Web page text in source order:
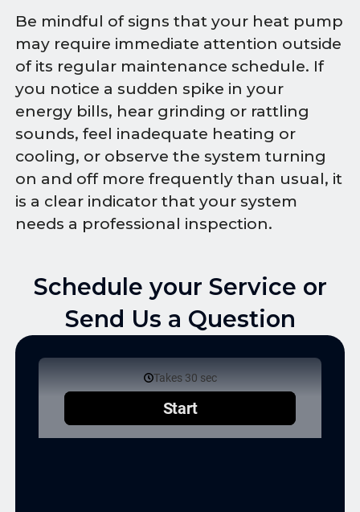
Be mindful of signs that your heat pump
may require immediate attention outside
of its regular maintenance schedule. If
you notice a sudden spike in your
energy bills, hear grinding or rattling
sounds, feel inadequate heating or
cooling, or observe the system turning
on and off more frequently than usual, it
is a clear indicator that your system
needs a professional inspection.
Schedule your Service or
Send Us a Question